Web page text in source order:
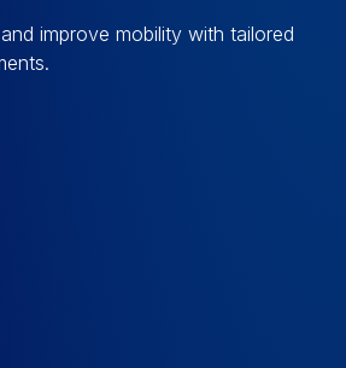
improve mobility with tailored